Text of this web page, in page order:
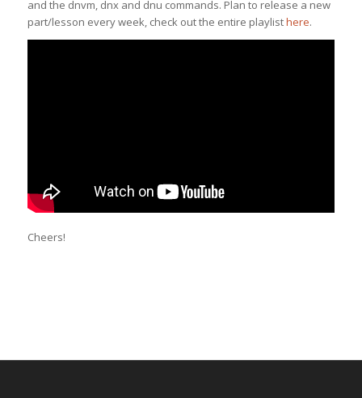
and the dnvm, dnx and dnu commands. Plan to release a new
part/lesson every week, check out the entire playlisthere.
Cheers!